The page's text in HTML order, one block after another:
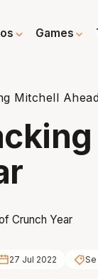
Games
Mitchell
27 Jul 2022